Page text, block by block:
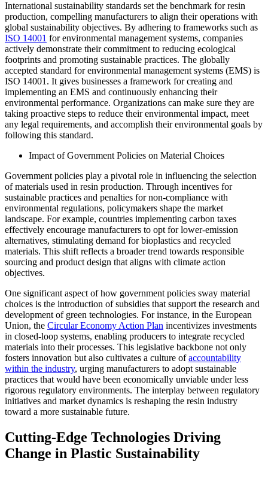
International sustainability standards set the benchmark for resin
production, compelling manufacturers to align their operations with
global sustainability objectives. By adhering to frameworks such as
ISO 14001 for environmental management systems, companies
actively demonstrate their commitment to reducing ecological
footprints and promoting sustainable practices. The globally
accepted standard for environmental management systems (EMS) is
ISO 14001. It gives businesses a framework for creating and
implementing an EMS and continuously enhancing their
environmental performance. Organizations can make sure they are
taking proactive steps to reduce their environmental impact, meet
any legal requirements, and accomplish their environmental goals by
following this standard.
Impact of Government Policies on Material Choices
Government policies play a pivotal role in influencing the selection
of materials used in resin production. Through incentives for
sustainable practices and penalties for non-compliance with
environmental regulations, policymakers shape the market
landscape. For example, countries implementing carbon taxes
effectively encourage manufacturers to opt for lower-emission
alternatives, stimulating demand for bioplastics and recycled
materials. This shift reflects a broader trend towards responsible
sourcing and product design that aligns with climate action
objectives.
One significant aspect of how government policies sway material
choices is the introduction of subsidies that support the research and
development of green technologies. For instance, in the European
Union, the Circular Economy Action Plan incentivizes investments
in closed-loop systems, enabling producers to integrate recycled
materials into their processes. This legislative backbone not only
fosters innovation but also cultivates a culture ofaccountability
within the industry, urging manufacturers to adopt sustainable
practices that would have been economically unviable under less
rigorous regulatory environments. The interplay between regulatory
initiatives and market dynamics is reshaping the resin industry
toward a more sustainable future.
Cutting-Edge Technologies Driving
Change in Plastic Sustainability